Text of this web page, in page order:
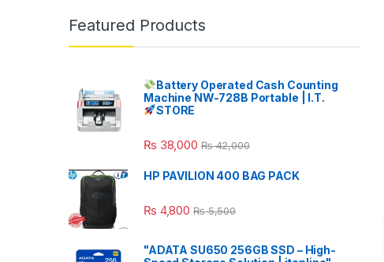
Featured Products
Battery Operated Cash Counting
Machine NW-728B Portable | I.T.
STORE
₨ 38,000 ₨42,000
HP PAVILION 400 BAG PACK
₨ 4,800 ₨5,500
"ADATA SU650 256GB SSD – High-